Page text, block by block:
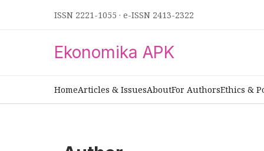
ISSN 2221-1055 · e-ISSN 2413-2322
Ekonomika APK
HomeArticles & IssuesAboutFor AuthorsEthics &